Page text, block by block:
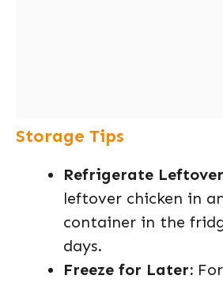
Storage Tips
Refrigerate
leftover chicken in
container in the
days.
Freeze for Later: